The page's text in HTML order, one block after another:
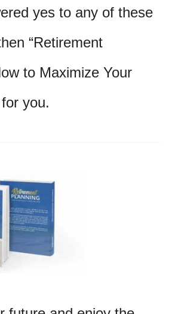
yes to any of these
“Retirement
to Maximize Your
you.